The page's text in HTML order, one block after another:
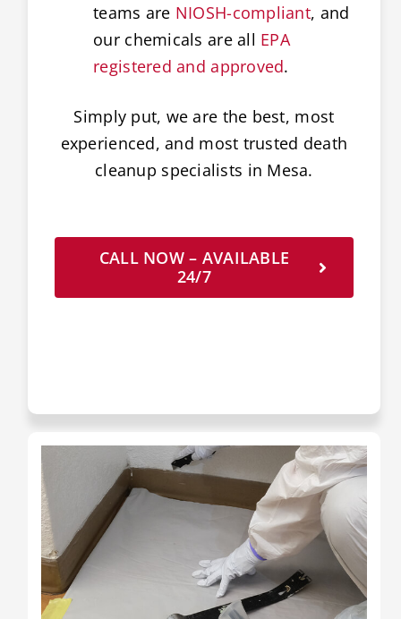
teams are NIOSH-compliant, and
our chemicals are all EPA
registered and approved.
Simply put, we are the best, most
experienced, and most trusted death
cleanup specialists in Mesa.
CALL NOW – AVAILABLE
24/7